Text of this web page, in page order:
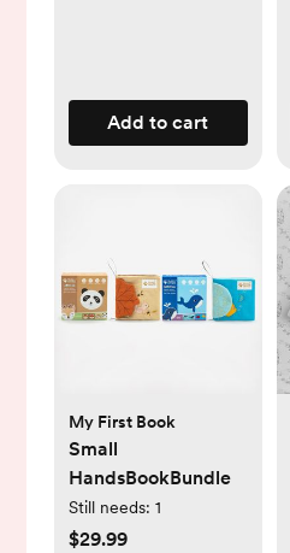
Add to cart
My First Book
Small
HandsBookBundle
Still needs: 1
$29.99